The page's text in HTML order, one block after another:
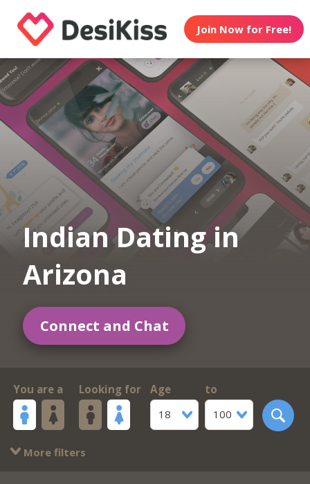
Join Now for Free!
Indian Dating in
Arizona
Connect and Chat
You are a Looking for
Age
18
to
100
More filters